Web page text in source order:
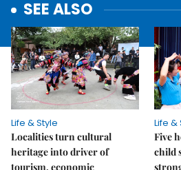
SEE ALSO
Life & Style
Localities turn cultural
heritage into driver of
tourism, economic
Life &
Five
child